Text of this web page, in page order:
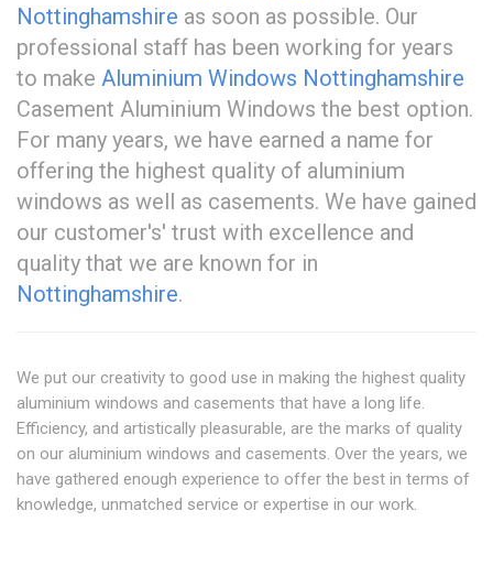
Nottinghamshire as soon as possible. Our
professional staff has been working for years
to make Aluminium Windows Nottinghamshire
Casement Aluminium Windows the best option.
For many years, we have earned a name for
offering the highest quality of aluminium
windows as well as casements. We have gained
our customer's' trust with excellence and
quality that we are known for in
Nottinghamshire.
We put our creativity to good use in making the highest quality
aluminium windows and casements that have a long life.
Efficiency, and artistically pleasurable, are the marks of quality
on our aluminium windows and casements. Over the years, we
have gathered enough experience to offer the best in terms of
knowledge, unmatched service or expertise in our work.